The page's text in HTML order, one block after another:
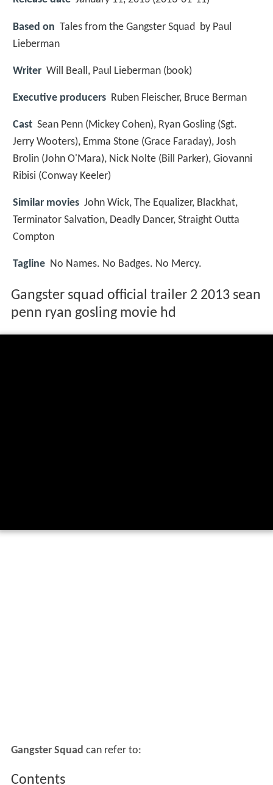
Based on Tales from the Gangster Squad by Paul
Lieberman
Writer Will Beall, Paul Lieberman (book)
Executive producers Ruben Fleischer, Bruce Berman
Cast Sean Penn (Mickey Cohen), Ryan Gosling(Sgt.
Jerry Wooters), Emma Stone (Grace Faraday), Josh
Brolin (John O'Mara), Nick Nolte (Bill Parker), Giovanni
Ribisi (Conway Keeler)
Similar movies John Wick, The Equalizer, Blackhat,
Terminator Salvation, Deadly Dancer, Straight Outta
Compton
Tagline No Names. No Badges. No Mercy.
Gangster squad official trailer 2 2013 sean
penn ryan gosling movie hd
Gangster Squad can refer to:
Contents